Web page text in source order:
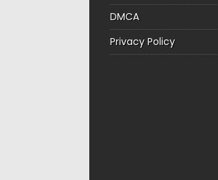
DMCA
Privacy Policy